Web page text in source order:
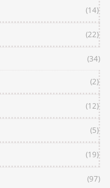
(14)
(22)
(34)
(2)
(12)
(5)
(19)
(97)